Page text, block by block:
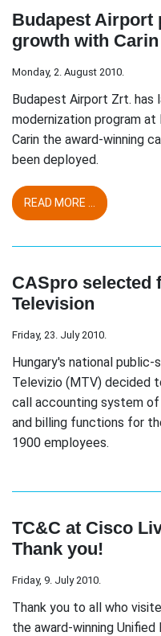
Budapest Airport
growth with Carin
Monday, 2. August 2010.
Budapest Airport Zrt. has
modernization program at
Carin the award-winning
been deployed.
READ MORE ...
CASpro selected
Television
Friday, 23. July 2010.
Hungary's national
Televizio (MTV) decided
call accounting system
and billing functions for
1900 employees.
TC&C at Cisco
Thank you!
Friday, 9. July 2010.
Thank you to all who
the award-winning